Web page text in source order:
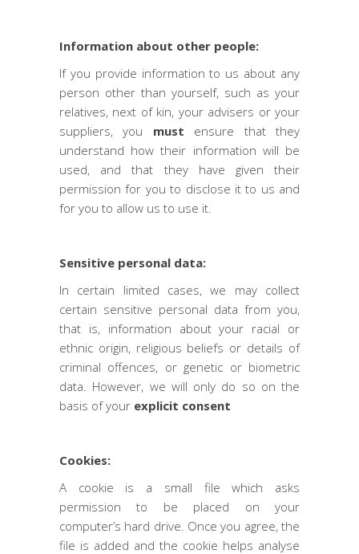
Information about other people:
If you provide information to us about any
person other than yourself, such as your
relatives, next of kin, your advisers or your
suppliers, you must ensure that they
understand how their information will be
used, and that they have given their
permission for you to disclose it to us and
for you to allow us to use it.
Sensitive personal data:
In certain limited cases, we may collect
certain sensitive personal data from you,
that is, information about your racial or
ethnic origin, religious beliefs or details of
criminal offences, or genetic or biometric
data. However, we will only do so on the
basis of your explicit consent
Cookies:
A cookie is a small file which asks
permission to be placed on your
computer’s hard drive. Once you agree, the
file is added and the cookie helps analyse